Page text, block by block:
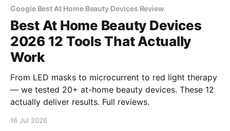
Google Best At Home Beauty Devices Review
Best At Home Beauty Devices
2026 12 Tools That Actually
Work
From LED masks to microcurrent to red light therapy
— we tested 20+ at-home beauty devices. These 12
actually deliver results. Full reviews.
16 Jul 2026